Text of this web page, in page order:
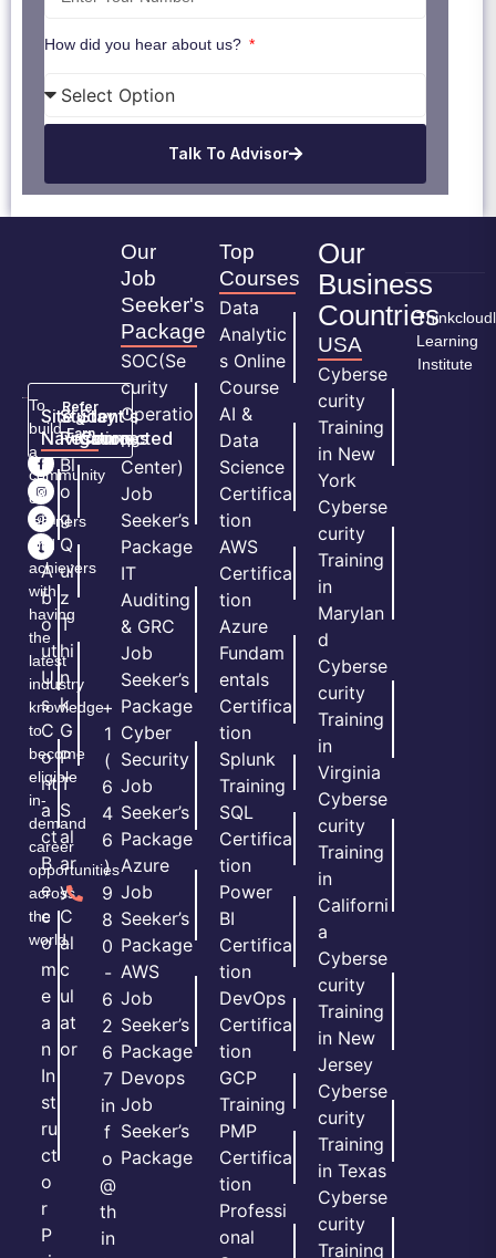
How did you hear about us?
Talk To Advisor
Refer
&
Earn
To
build
a
community
of
learners
and
achievers
with
having
the
latest
industry
knowledge
to
become
eligible
in-
demand
career
opportunities
across
the
world.
Site
Navigation
H
o
m
e
A
b
o
ut
U
s
C
o
nt
a
ct
B
e
c
o
m
e
a
n
In
st
ru
ct
o
r
P
Student's
Resources
Bl
o
g
Q
ui
z
T
hi
n
k
G
P
T
S
al
ar
y
C
al
c
ul
at
or
Stay
Connected
+
1
(
6
4
6
)
9
8
0
-
6
2
6
7
in
f
o
@
th
in
Our
Job
Seeker's
Package
SOC(Se
curity
Operatio
ns
Center)
Job
Seeker’s
Package
IT
Auditing
& GRC
Job
Seeker’s
Package
Cyber
Security
Job
Seeker’s
Package
Azure
Job
Seeker’s
Package
AWS
Job
Seeker’s
Package
Devops
Job
Seeker’s
Package
Top
Courses
Data
Analytic
s Online
Course
AI &
Data
Science
Certifica
tion
AWS
Certifica
tion
Azure
Fundam
entals
Certifica
tion
Splunk
Training
SQL
Certifica
tion
Power
BI
Certifica
tion
DevOps
Certifica
tion
GCP
Training
PMP
Certifica
tion
Professi
onal
Our
Business
Countries
USA
Cyberse
curity
Training
in New
York
Cyberse
curity
Training
in
Marylan
d
Cyberse
curity
Training
in
Virginia
Cyberse
curity
Training
in
Californi
a
Cyberse
curity
Training
in New
Jersey
Cyberse
curity
Training
in Texas
Cyberse
curity
Training
Learning
Institute